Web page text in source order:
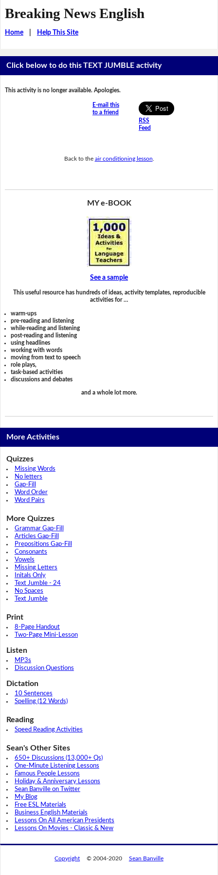
Breaking News English
Home| Help This Site
Click below to do this TEXT JUMBLE activity
This activity is no longer available. Apologies.
E-mail this
to a friend
RSS
Feed
Back to the air conditioning lesson
MY e-BOOK
See a sample
This useful resource has hundreds of ideas, activity templates, reproducible
activities for …
warm-ups
pre-reading and listening
while-reading and listening
post-reading and listening
using headlines
working with words
moving from text to speech
role plays,
task-based activities
discussions and debates
and a whole lot more.
More Activities
Quizzes
Missing Words
No letters
Gap-Fill
Word Order
Word Pairs
More Quizzes
Grammar Gap-Fill
Articles Gap-Fill
Prepositions Gap-Fill
Consonants
Vowels
Missing Letters
Initals Only
Text Jumble - 24
No Spaces
Text Jumble
Print
8-Page Handout
Two-Page Mini-Lesson
Listen
MP3s
Discussion Questions
Dictation
10 Sentences
Spelling (12 Words)
Reading
Speed Reading Activities
Sean's Other Sites
650+ Discussions (13,000+ Qs)
One-Minute Listening Lessons
Famous People Lessons
Holiday & Anniversary Lessons
Sean Banville on Twitter
My Blog
Free ESL Materials
Business English Materials
Lessons On All American Presidents
Lessons On Movies - Classic & New
Copyright © 2004-2020 Sean Banville